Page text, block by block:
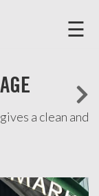
☰
a clean and